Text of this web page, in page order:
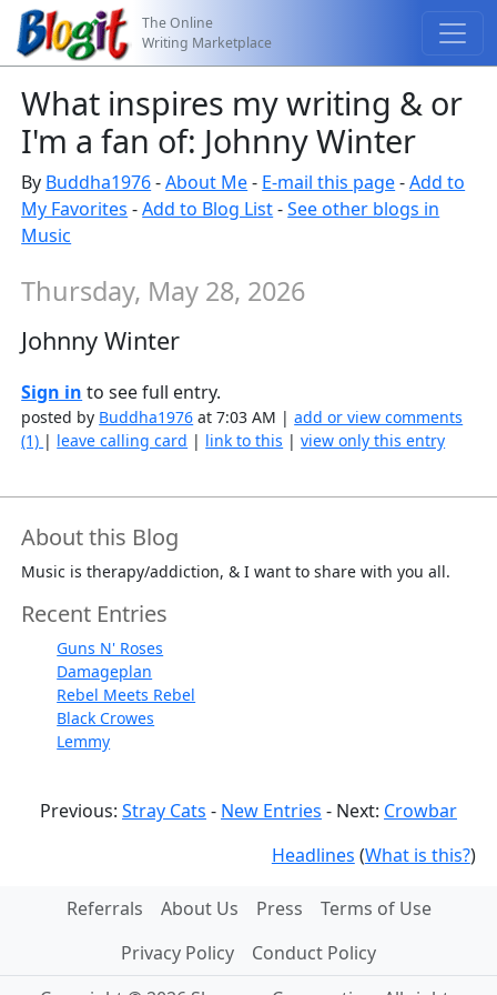
The Online
Writing Marketplace
What inspires my writing & or
I'm a fan of: Johnny Winter
By Buddha1976-About Me- E-mail this page-Add to
My Favorites -Add to Blog List-See other blogs in
Music
Thursday, May 28, 2026
Johnny Winter
Sign in to see full entry.
posted by Buddha1976 at 7:03 AM |add or view comments
(1) | leave calling card | link to this |view only this entry
About this Blog
Music is therapy/addiction, & I want to share with you all.
Recent Entries
Guns N' Roses
Damageplan
Rebel Meets Rebel
Black Crowes
Lemmy
Previous: Stray Cats - New Entries - Next: Crowbar
Headlines (What is this?)
Referrals About Us Press
Terms of Use
Privacy Policy
Conduct Policy